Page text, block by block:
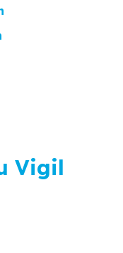
Vigil